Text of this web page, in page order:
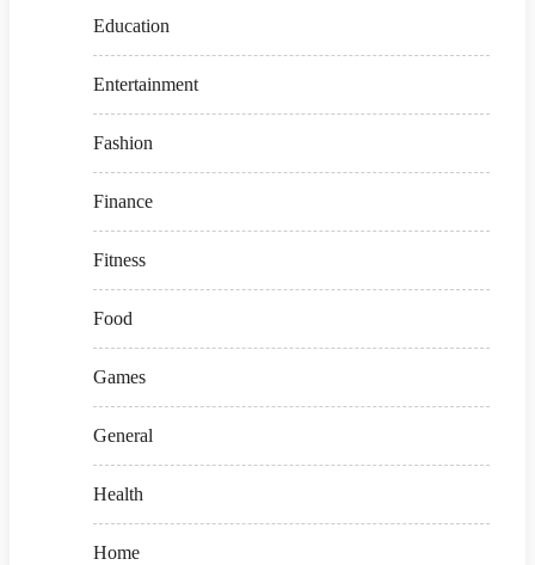
Education
Entertainment
Fashion
Finance
Fitness
Food
Games
General
Health
Home